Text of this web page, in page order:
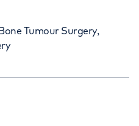
Tumour Surgery,